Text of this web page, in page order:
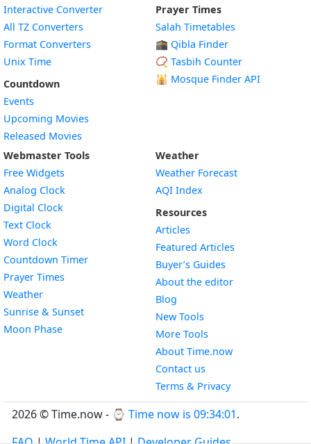
Interactive Converter
All TZ Converters
Format Converters
Unix Time
Countdown
Events
Upcoming Movies
Released Movies
Prayer Times
Salah Timetables
🕋 Qibla Finder
📿 Tasbih Counter
🕌 Mosque Finder API
Webmaster Tools
Free Widgets
Analog Clock
Digital Clock
Text Clock
Word Clock
Countdown TimerWidget
Prayer Times
WeatherWidget
Sunrise & SunsetWidget
Moon PhaseWidget
Weather
Weather Forecast
AQI Index
Resources
Articles
Featured Articles
Buyer’s Guides
About the editor
Blog
New Tools
More Tools
About Time.now
Contact us
Terms & Privacy
2026 © Time.now - ⌚ Time now is 09:34:02.